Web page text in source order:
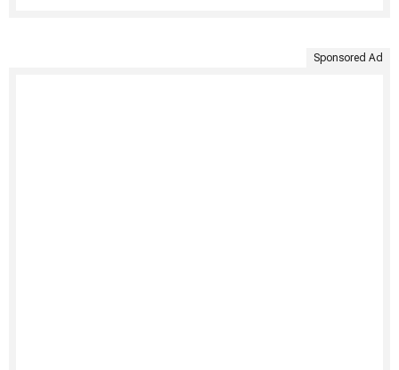
Sponsored Ad